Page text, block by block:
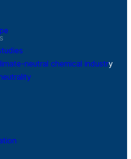
neutral chemical industry